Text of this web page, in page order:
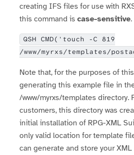
creating IFS files for use with
this command is case-sensitive.
QSH CMD('touch -C 819
/www/myrxs/templates/
Note that, for the purposes of
generating this example file in
/www/myrxs/templates directory.
customers, this directory was
initial installation of RPG-XML
only valid location for template
can generate and store your